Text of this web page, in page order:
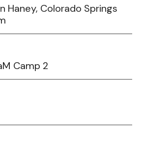
Haney, Colorado Springs
Camp 2